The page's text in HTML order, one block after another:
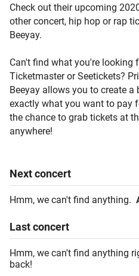
Check out their upcoming
other concert, hip hop or rap
Beeyay.
Can't find what you're looking
Ticketmaster or Seetickets?
Beeyay allows you to create
exactly what you want to pay
the chance to grab tickets at
anywhere!
Nextconcert
Hmm, we can't find anything.
Lastconcert
Hmm, we can't find anything
back!